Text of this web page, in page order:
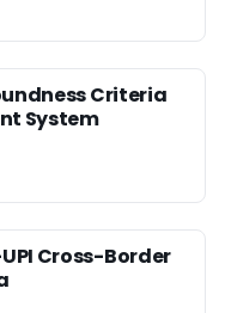
Criteria
System
Cross-Border